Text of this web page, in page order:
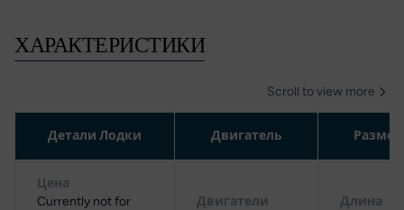
ХАРАКТЕРИСТИКИ
Scroll to view more
Детали Лодки Двигатель
Цена
Currently not for
Двигатели
Длина